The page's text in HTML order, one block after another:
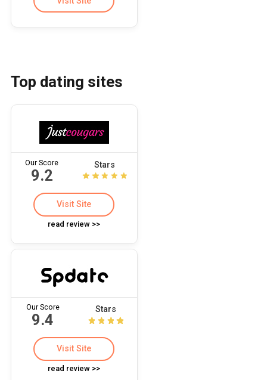
Top dating sites
Our Score
9.2
Stars
Visit Site
read review >>
Our Score
9.4
Stars
Visit Site
read review >>